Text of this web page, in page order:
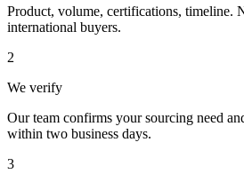
Product, volume, certifications, timeline.
international buyers.
2
We verify
Our team confirms your sourcing need
within two business days.
3